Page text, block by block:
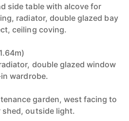
side table with alcove for
radiator, double glazed bay
ceiling coving.
double glazed window
wardrobe.
garden, west facing to
outside light.